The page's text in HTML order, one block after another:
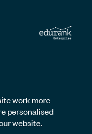
work more
personalised
website.